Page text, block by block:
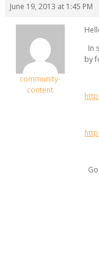
June 19, 2013 at 1:45 PM
community-
content
In
by